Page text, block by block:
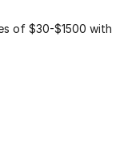
of $30-$1500 with